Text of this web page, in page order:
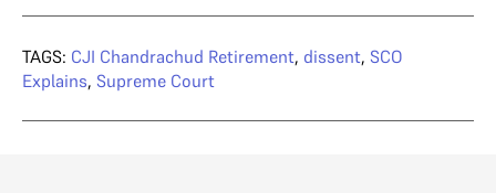
TAGS: CJI Chandrachud Retirement, dissent, SCO
Explains, Supreme Court